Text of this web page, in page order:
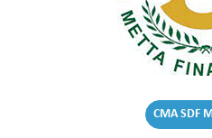
CMA SDF